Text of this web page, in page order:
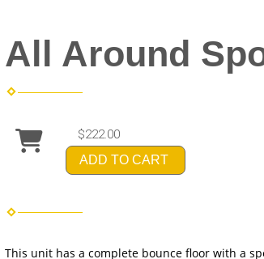
All Around
$222.00
ADD TO CART
This unit has a complete bounce floor with a